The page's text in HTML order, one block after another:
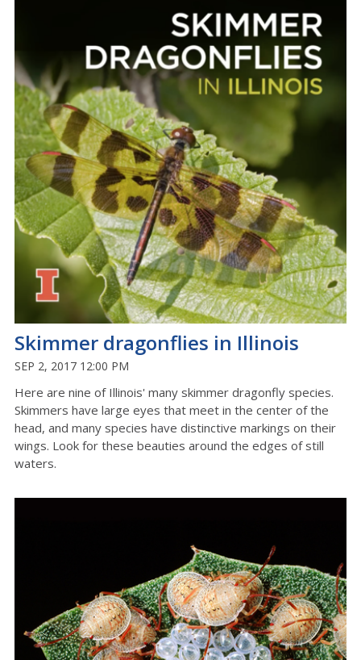
Skimmer dragonflies in Illinois
SEP 2, 2017 12:00 PM
Here are nine of Illinois' many skimmer dragonfly species.
Skimmers have large eyes that meet in the center of the
head, and many species have distinctive markings on their
wings. Look for these beauties around the edges of still
waters.